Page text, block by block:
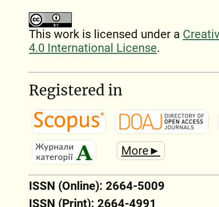
This work is licensed under a
4.0 International License.
Registered in
More►
ISSN (Online): 2664-5009
ISSN (Print): 2664-4991